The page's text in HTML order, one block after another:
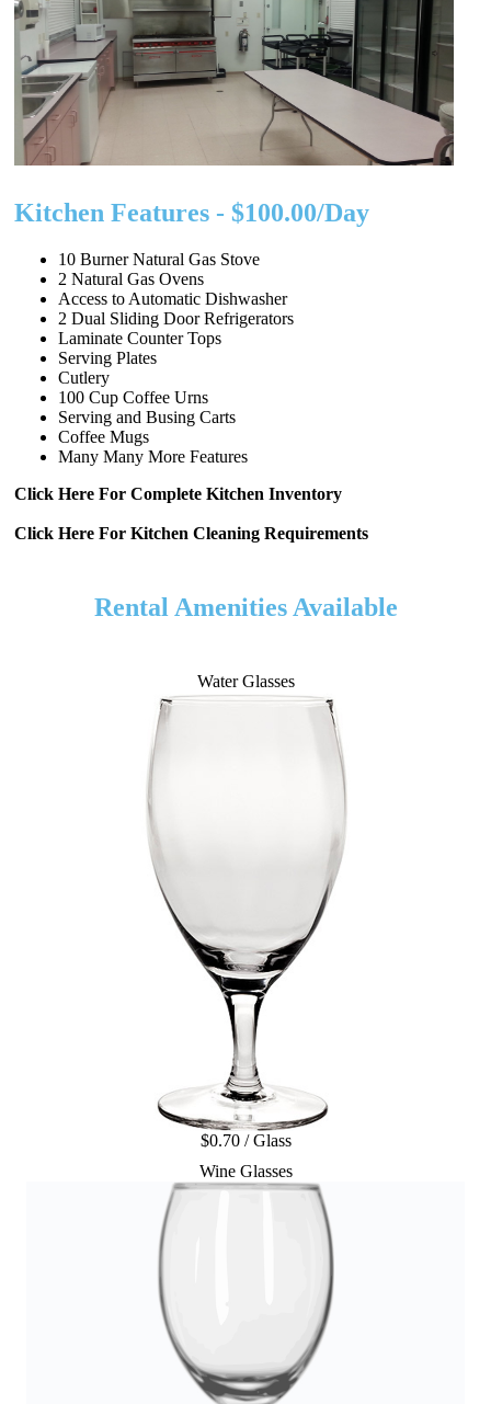
Kitchen Features - $100.00/Day
10 Burner Natural Gas Stove
2 Natural Gas Ovens
Access to Automatic Dishwasher
2 Dual Sliding Door Refrigerators
Laminate Counter Tops
Serving Plates
Cutlery
100 Cup Coffee Urns
Serving and Busing Carts
Coffee Mugs
Many Many More Features
Click Here For Complete Kitchen Inventory
Click Here For Kitchen Cleaning Requirements
Rental Amenities Available
Water Glasses
$0.70 / Glass
Wine Glasses